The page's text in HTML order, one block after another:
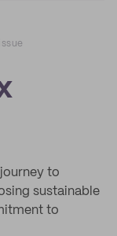
to
sustainable
to